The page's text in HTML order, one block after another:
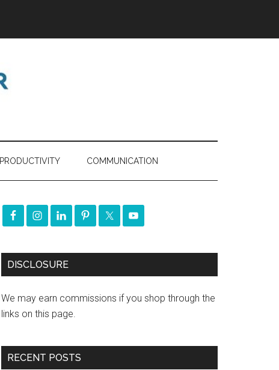
PRODUCTIVITY COMMUNICATION
DISCLOSURE
We may earn commissions if you shop through the
links on this page.
RECENT POSTS